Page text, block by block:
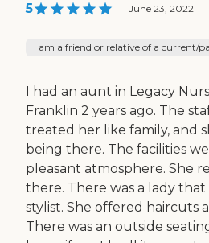
5 | June 23, 2022
I am a friend or relative of a current/
I had an aunt in Legacy
Franklin 2 years ago. The
treated her like family, and
being there. The facilities
pleasant atmosphere. She
there. There was a lady that
stylist. She offered haircuts
There was an outside